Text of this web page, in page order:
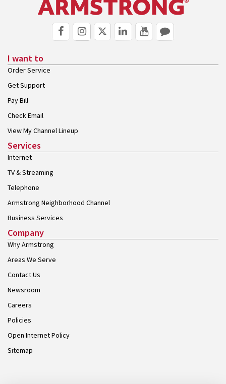
I want to
Order Service
Get Support
Pay Bill
Check Email
View My Channel Lineup
Services
Internet
TV & Streaming
Telephone
Armstrong Neighborhood Channel
Business Services
Company
Why Armstrong
Areas We Serve
Contact Us
Newsroom
Careers
Policies
Open Internet Policy
Sitemap